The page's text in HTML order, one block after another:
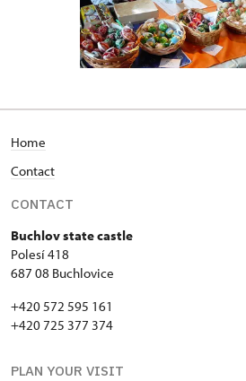
Home
Contact
CONTACT
Buchlov state castle
Polesí 418
687 08 Buchlovice
+420 572 595 161
+420 725 377 374
PLAN YOUR VISIT